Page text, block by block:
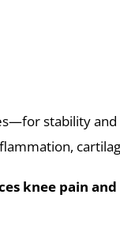
stability
knee pain